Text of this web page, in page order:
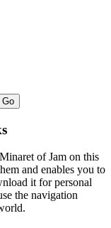
Minaret of Jam on this
and enables you to
it for personal
the navigation